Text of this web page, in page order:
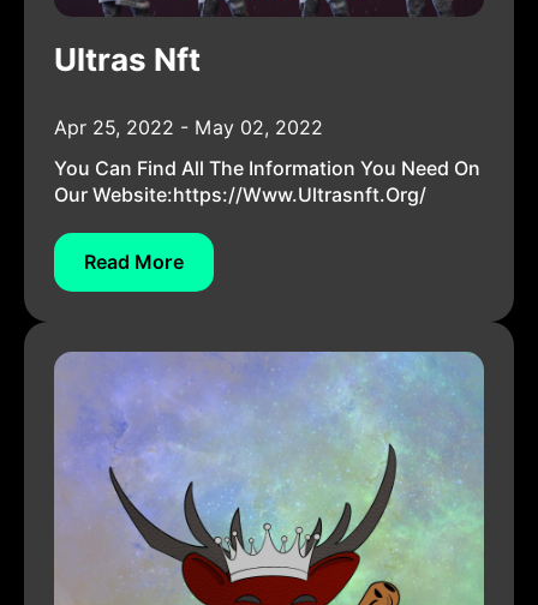
Ultras Nft
Apr 25, 2022 - May 02, 2022
You Can Find All The Information You Need On
Our Website:https://www.ultrasnft.org/
Read More